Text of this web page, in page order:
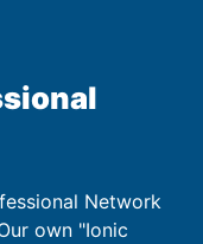
Network
own "Ionic